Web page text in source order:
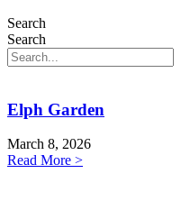
Search
Search
Elph Garden
March 8, 2026
Read More >